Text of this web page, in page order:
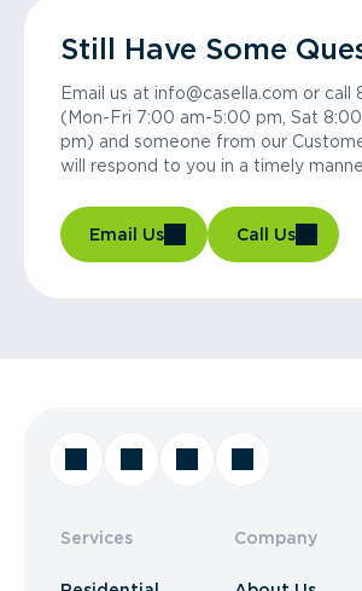
Still Have Some
Email us at info@casella.com or
(Mon-Fri 7:00 am-5:00 pm, Sat
pm) and someone from our
will respond to you in a timely
Email Us Call Us
Services Company